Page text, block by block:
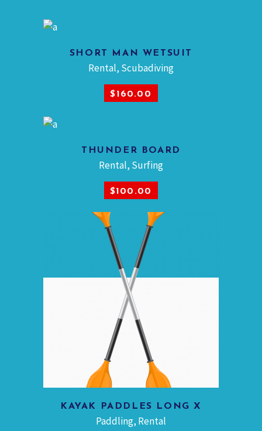
SHORT MAN WETSUIT
Rental, Scubadiving
$160.00
THUNDER BOARD
Rental, Surfing
$100.00
ADD TO CART
KAYAK PADDLES LONG X
Paddling, Rental